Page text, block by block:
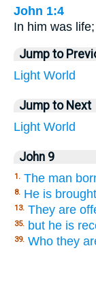
John 1:4
In him was
Jump to
Light World
Jump to Next
Light World
John 9
1. The man
8. He is
13. They are
35. but he is
39. Who they